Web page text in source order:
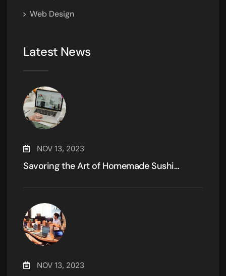
Web Design
Latest News
NOV 13, 2023
Savoring the Art of Homemade Sushi…
NOV 13, 2023